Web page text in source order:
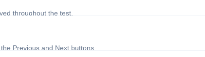
throughout the test.
Previous and Next buttons.